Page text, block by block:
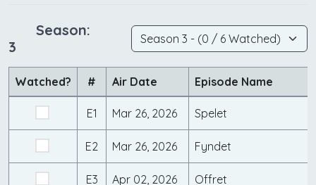
Season:
3
Watched? # Air Date Episode Name
E1 Mar 26, 2026 Spelet
E2 Mar 26, 2026 Fyndet
E3 Apr 02, 2026 Offret